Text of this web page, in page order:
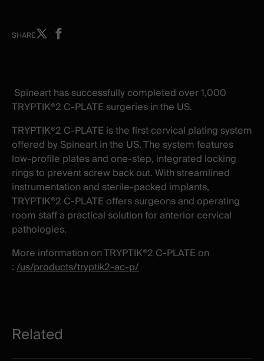
SHAREShare
window
Share
window
Spineart has successfully completed over 1,000
TRYPTIK®2 C-PLATE surgeries in the US.
TRYPTIK®2 C-PLATE is the first cervical plating system
offered by Spineart in the US. The system features
low-profile plates and one-step, integrated locking
rings to prevent screw back out. With streamlined
instrumentation and sterile-packed implants,
TRYPTIK®2 C-PLATE offers surgeons and operating
room staff a practical solution for anterior cervical
pathologies.
More information on TRYPTIK®2 C-PLATE on
:/us/products/tryptik2-ac-p/
Related